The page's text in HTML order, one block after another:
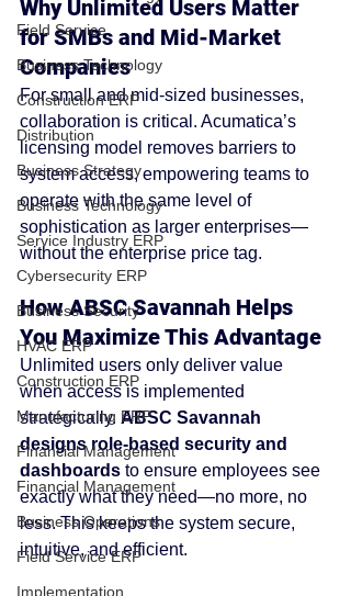
Field Service
Business Technology
Construction ERP
Distribution
Business Strategy
Business Technology
Service Industry ERP
Cybersecurity ERP
Business Security
HVAC ERP
Construction ERP
Manufacturing ERP
Financial Management
Financial Management
Business Operations
Field Service ERP
Implementation
Why Unlimited Users Matter
for SMBs and Mid-Market
Companies
For small and mid-sized businesses,
collaboration is critical. Acumatica’s
licensing model removes barriers to
system access, empowering teams to
operate with the same level of
sophistication as larger enterprises—
without the enterprise price tag.
How ABSC Savannah Helps
You Maximize This Advantage
Unlimited users only deliver value
when access is implemented
strategically. ABSC Savannah
designs role-based security and
dashboards to ensure employees see
exactly what they need—no more, no
less. This keeps the system secure,
intuitive, and efficient.